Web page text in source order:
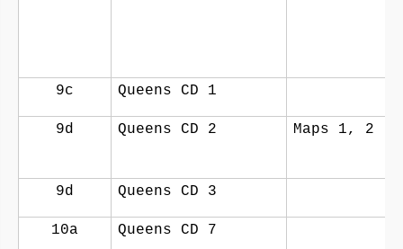
9c Queens CD 1
9d Queens CD 2 Maps 1, 2
9d Queens CD 3
10a Queens CD 7